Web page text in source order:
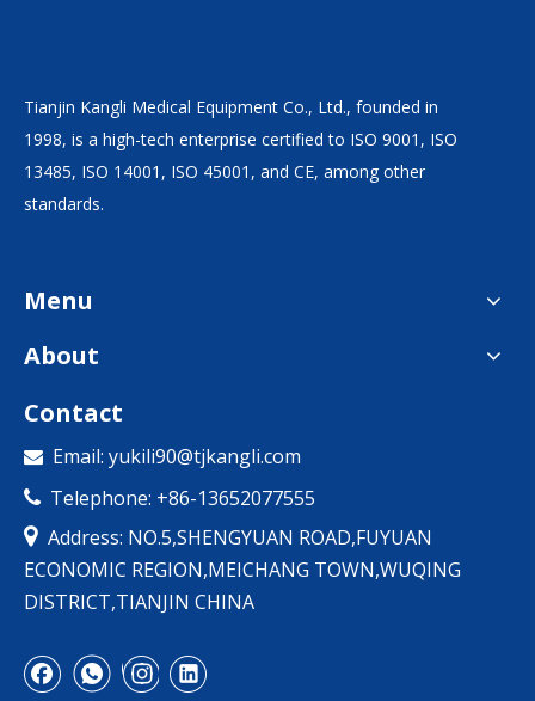
Tianjin Kangli Medical Equipment Co., Ltd., founded in
1998, is a high-tech enterprise certified to ISO 9001, ISO
13485, ISO 14001, ISO 45001, and CE, among other
standards.
Menu
About
Contact
 Email: yukili90@tjkangli.com
 Telephone: +86-13652077555
 Address: NO.5,SHENGYUAN ROAD,FUYUAN
ECONOMIC REGION,MEICHANG TOWN,WUQING
DISTRICT,TIANJIN CHINA